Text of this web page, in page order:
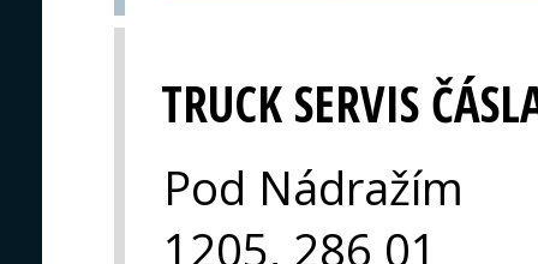
TRUCK SERVIS
Pod Nádražím
1205, 286 01